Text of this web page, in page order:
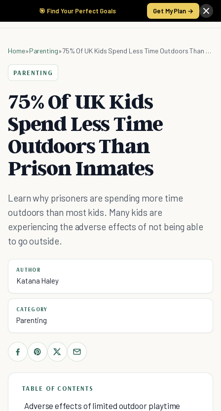
🎯 Find Your Perfect Goals Get My Plan →
Home»Parenting» 75% Of UK Kids Spend Less Time Outdoors Than Prison Inmates
PARENTING
75% Of UK Kids
Spend Less Time
Outdoors Than
Prison Inmates
Learn why prisoners are spending more time
outdoors than most kids. Many kids are
experiencing the adverse effects of not being able
to go outside.
AUTHOR
Katana Haley
CATEGORY
Parenting
TABLE OF CONTENTS
Adverse effects of limited outdoor playtime